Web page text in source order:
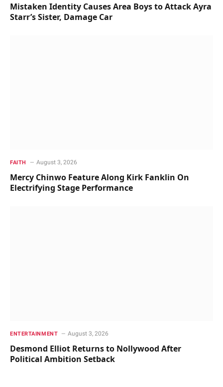
Mistaken Identity Causes Area Boys to Attack Ayra
Starr’s Sister, Damage Car
FAITH August 3, 2026
Mercy Chinwo Feature Along Kirk Fanklin On
Electrifying Stage Performance
ENTERTAINMENT August 3, 2026
Desmond Elliot Returns to Nollywood After
Political Ambition Setback